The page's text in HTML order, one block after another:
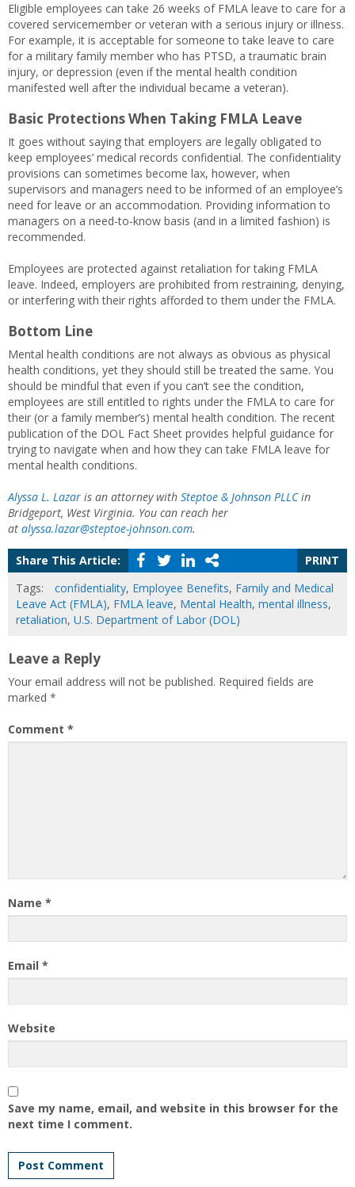
Eligible employees can take 26 weeks of FMLA leave to care for a
covered servicemember or veteran with a serious injury or illness.
For example, it is acceptable for someone to take leave to care
for a military family member who has PTSD, a traumatic brain
injury, or depression (even if the mental health condition
manifested well after the individual became a veteran).
Basic Protections When Taking FMLA Leave
It goes without saying that employers are legally obligated to
keep employees’ medical records confidential. The confidentiality
provisions can sometimes become lax, however, when
supervisors and managers need to be informed of an employee’s
need for leave or an accommodation. Providing information to
managers on a need-to-know basis (and in a limited fashion) is
recommended.
Employees are protected against retaliation for taking FMLA
leave. Indeed, employers are prohibited from restraining, denying,
or interfering with their rights afforded to them under the FMLA.
Bottom Line
Mental health conditions are not always as obvious as physical
health conditions, yet they should still be treated the same. You
should be mindful that even if you can’t see the condition,
employees are still entitled to rights under the FMLA to care for
their (or a family member’s) mental health condition. The recent
publication of the DOL Fact Sheet provides helpful guidance for
trying to navigate when and how they can take FMLA leave for
mental health conditions.
Alyssa L. Lazar is an attorney with Steptoe & Johnson PLLCin
Bridgeport, West Virginia. You can reach her
at alyssa.lazar@steptoe-johnson.com.
Share This Article:
PRINT
Tags:
confidentiality, Employee Benefits, Family and Medical
Leave Act (FMLA), FMLA leave, Mental Health, mental illness,
retaliation, U.S. Department of Labor (DOL)
Leave a Reply
Your email address will not be published. Required fields are
marked *
Comment *
Name *
Email *
Website
Save my name, email, and website in this browser for the
next time I comment.